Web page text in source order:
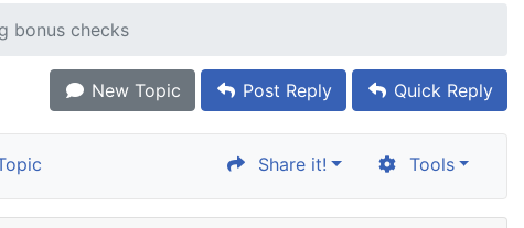
bonus checks
New Topic Post Reply Quick Reply
Share it! Tools